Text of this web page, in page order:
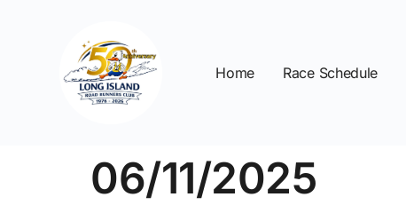
Home Race Schedule
06/11/2025